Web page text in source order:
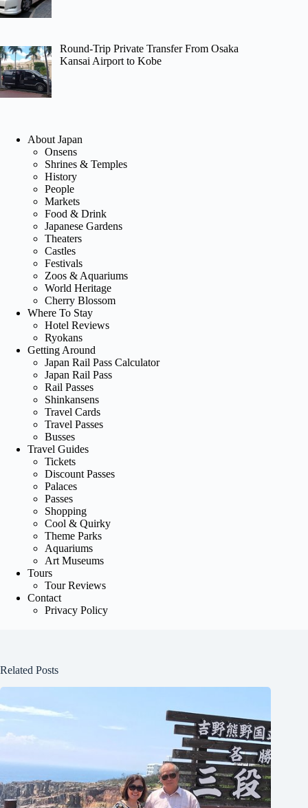
Round-Trip Private Transfer From Osaka
Kansai Airport to Kobe
About Japan
Onsens
Shrines & Temples
History
People
Markets
Food & Drink
Japanese Gardens
Theaters
Castles
Festivals
Zoos & Aquariums
World Heritage
Cherry Blossom
Where To Stay
Hotel Reviews
Ryokans
Getting Around
Japan Rail Pass Calculator
Japan Rail Pass
Rail Passes
Shinkansens
Travel Cards
Travel Passes
Busses
Travel Guides
Tickets
Discount Passes
Palaces
Passes
Shopping
Cool & Quirky
Theme Parks
Aquariums
Art Museums
Tours
Tour Reviews
Contact
Privacy Policy
Related Posts